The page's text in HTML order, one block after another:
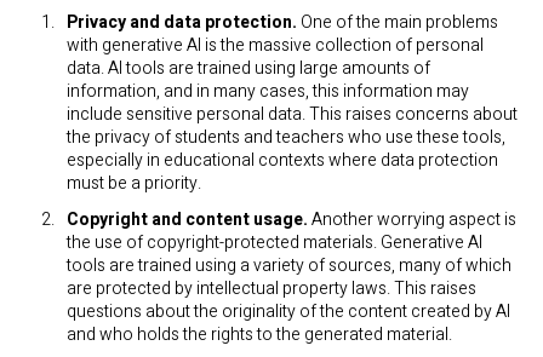
Privacy and data protection. One of the main problems
with generative AI is the massive collection of personal
data. AI tools are trained using large amounts of
information, and in many cases, this information may
include sensitive personal data. This raises concerns about
the privacy of students and teachers who use these tools,
especially in educational contexts where data protection
must be a priority.
Copyright and content usage.Another worrying aspect is
the use of copyright-protected materials. Generative AI
tools are trained using a variety of sources, many of which
are protected by intellectual property laws. This raises
questions about the originality of the content created by AI
and who holds the rights to the generated material.